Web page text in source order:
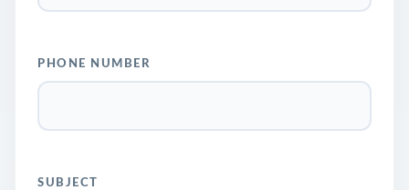
PHONE NUMBER
SUBJECT